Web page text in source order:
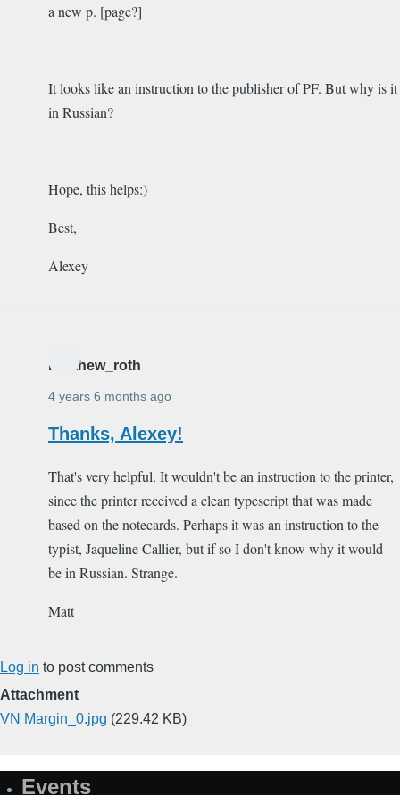
a new p. [page?]
It looks like an instruction to the publisher of PF. But why is it
in Russian?
Hope, this helps:)
Best,
Alexey
matthew_roth
4 years 6 months ago
Thanks, Alexey!
That's very helpful. It wouldn't be an instruction to the printer,
since the printer received a clean typescript that was made
based on the notecards. Perhaps it was an instruction to the
typist, Jaqueline Callier, but if so I don't know why it would
be in Russian. Strange.
Matt
Log in to post comments
Attachment
VN Margin_0.jpg (229.42 KB)
Events